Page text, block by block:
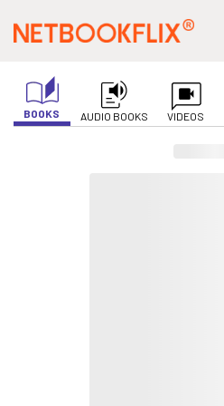
BOOKS AUDIO BOOKS VIDEOS